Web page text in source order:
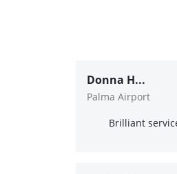
Donna H...
Palma Airport
Brilliant